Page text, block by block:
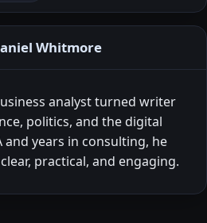
Whitmore
analyst turned writer
politics, and the digital
and years in consulting, he
practical, and engaging.